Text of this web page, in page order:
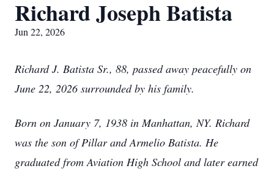
Richard Joseph Batista
Jun 22, 2026
Richard J. Batista Sr., 88, passed away peacefully on
June 22, 2026 surrounded by his family.
Born on January 7, 1938 in Manhattan, NY. Richard
was the son of Pillar and Armelio Batista. He
graduated from Aviation High School and later earned